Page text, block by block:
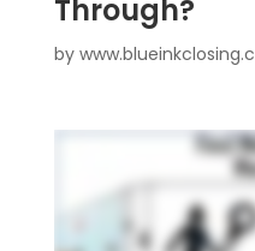
Through?
by